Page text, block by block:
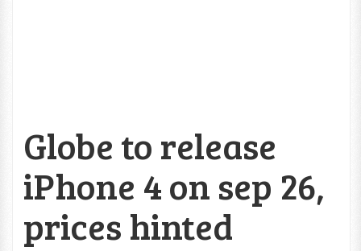
Globe to release
iPhone 4 on sep 26,
prices hinted